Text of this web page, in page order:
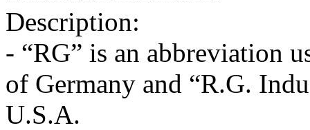
Description:
- “RG” is an abbreviation
of Germany and “R.G.
U.S.A.